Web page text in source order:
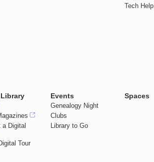
Tech Help
a Digital
Tour
Events
Genealogy Night
Clubs
Library to Go
Spaces